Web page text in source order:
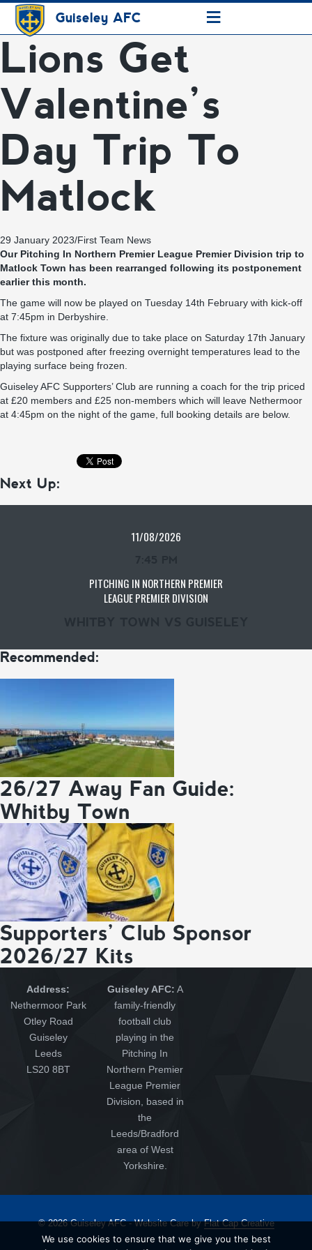
Guiseley AFC ≡
Lions Get
Valentine’s
Day Trip To
Matlock
29 January 2023/First Team News
Our Pitching In Northern Premier League Premier Division trip to
Matlock Town has been rearranged following its postponement
earlier this month.
The game will now be played on Tuesday 14th February with kick-off
at 7:45pm in Derbyshire.
The fixture was originally due to take place on Saturday 17th January
but was postponed after freezing overnight temperatures lead to the
playing surface being frozen.
Guiseley AFC Supporters’ Club are running a coach for the trip priced
at £20 members and £25 non-members which will leave Nethermoor
at 4:45pm on the night of the game, full booking details are below.
Next Up:
11/08/2026
PITCHING IN NORTHERN PREMIER
LEAGUE PREMIER DIVISION
Recommended:
26/27 Away Fan Guide:
Whitby Town
Supporters’ Club Sponsor
2026/27 Kits
Address:
Nethermoor Park
Otley Road
Guiseley
Leeds
LS20 8BT
Guiseley AFC: A
family-friendly
football club
playing in the
Pitching In
Northern Premier
League Premier
Division, based in
the
Leeds/Bradford
area of West
Yorkshire.
© 2026 Guiseley AFC - Website Care byFlat Cap Creative
We use cookies to ensure that we give you the best